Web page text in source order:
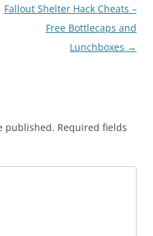
Fallout Shelter Hack Cheats –
Free Bottlecaps and
Lunchboxes →
published. Required fields